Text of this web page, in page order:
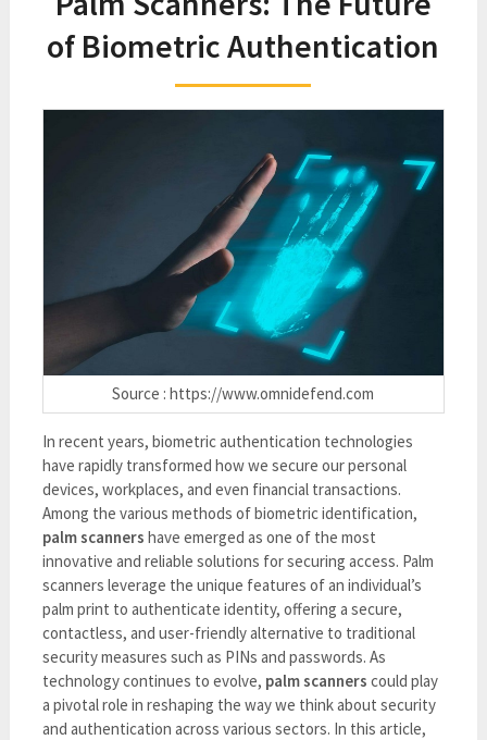
of Biometric Authentication
Source : https://www.omnidefend.com
In recent years, biometric authentication technologies
have rapidly transformed how we secure our personal
devices, workplaces, and even financial transactions.
Among the various methods of biometric identification,
palm scanners have emerged as one of the most
innovative and reliable solutions for securing access. Palm
scanners leverage the unique features of an individual’s
palm print to authenticate identity, offering a secure,
contactless, and user-friendly alternative to traditional
security measures such as PINs and passwords. As
technology continues to evolve, palm scanners could play
a pivotal role in reshaping the way we think about security
and authentication across various sectors. In this article,